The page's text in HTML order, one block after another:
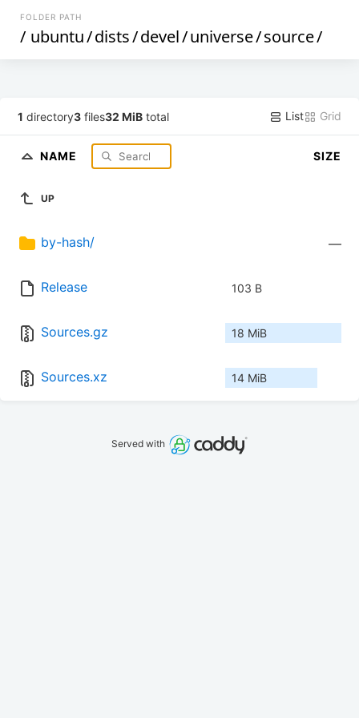
FOLDER PATH
/ ubuntu/dists/devel/universe/source/
1 directory3 files32 MiB total List Grid
NAME SIZE
UP
by-hash/ —
Release 103 B
Sources.gz 18 MiB
Sources.xz 14 MiB
Served with